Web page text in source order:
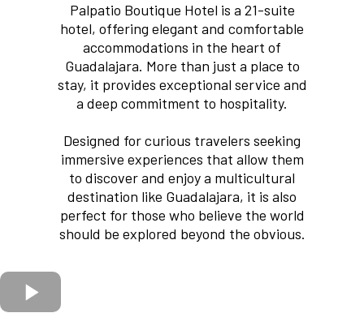
Palpatio Boutique Hotel is a 21-suite
hotel, offering elegant and comfortable
accommodations in the heart of
Guadalajara. More than just a place to
stay, it provides exceptional service and
a deep commitment to hospitality.
Designed for curious travelers seeking
immersive experiences that allow them
to discover and enjoy a multicultural
destination like Guadalajara, it is also
perfect for those who believe the world
should be explored beyond the obvious.